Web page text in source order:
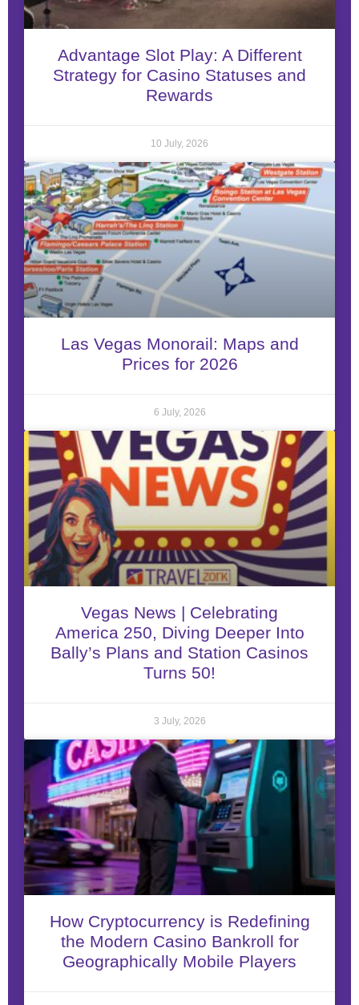
Advantage Slot Play: A Different
Strategy for Casino Statuses and
Rewards
10 July, 2026
Las Vegas Monorail: Maps and
Prices for 2026
6 July, 2026
Vegas News | Celebrating
America 250, Diving Deeper Into
Bally’s Plans and Station Casinos
Turns 50!
3 July, 2026
How Cryptocurrency is Redefining
the Modern Casino Bankroll for
Geographically Mobile Players